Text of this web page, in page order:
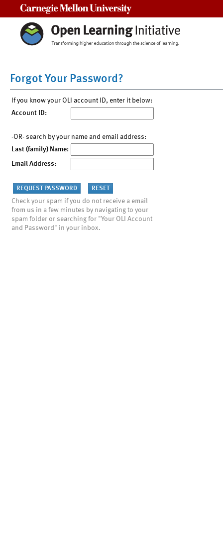
Forgot Your Password?
If you know your OLI account ID, enter it below:
Account ID:
-OR- search by your name and email address:
Last (family) Name:
Email Address:
Check your spam if you do not receive a email
from us in a few minutes by navigating to your
spam folder or searching for "Your OLI Account
and Password" in your inbox.